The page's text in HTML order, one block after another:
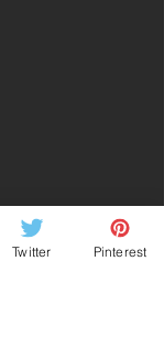
Twitter Pinterest